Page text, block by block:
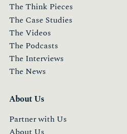
The Think Pieces
The Case Studies
The Videos
The Podcasts
The Interviews
The News
About Us
Partner with Us